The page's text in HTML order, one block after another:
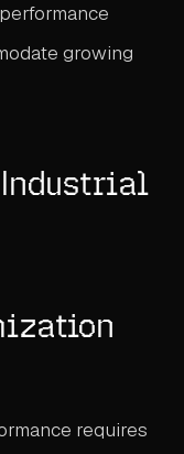
growing
requires